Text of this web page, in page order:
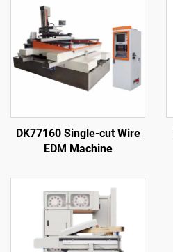
DK77160 Single-cut Wire
EDM Machine